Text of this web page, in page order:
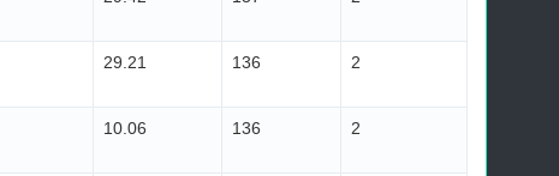
29.21 136 2
10.06 136 2